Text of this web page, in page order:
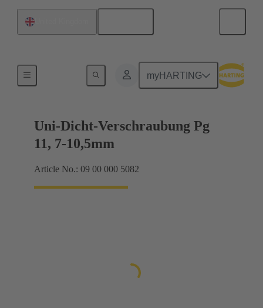
myHARTING
Uni-Dicht-Verschraubung Pg
11, 7-10,5mm
Article No.: 09 00 000 5082